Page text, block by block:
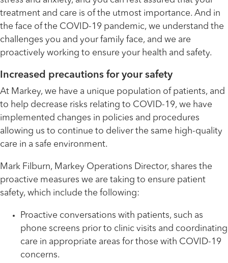
treatment and care is of the utmost importance. And in
the face of the COVID-19 pandemic, we understand the
challenges you and your family face, and we are
proactively working to ensure your health and safety.
Increased precautions for your safety
At Markey, we have a unique population of patients, and
to help decrease risks relating to COVID-19, we have
implemented changes in policies and procedures
allowing us to continue to deliver the same high-quality
care in a safe environment.
Mark Filburn, Markey Operations Director, shares the
proactive measures we are taking to ensure patient
safety, which include the following:
Proactive conversations with patients, such as
phone screens prior to clinic visits and coordinating
care in appropriate areas for those with COVID-19
concerns.